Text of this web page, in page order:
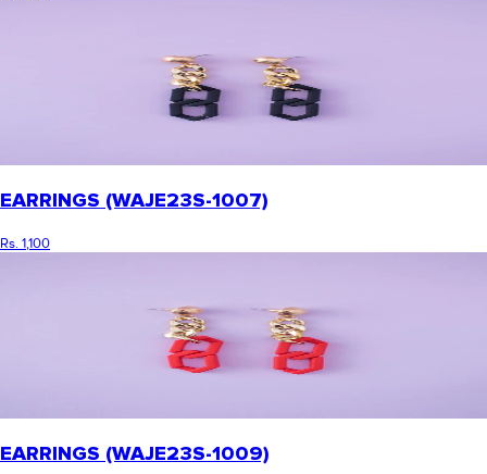
EARRINGS (WAJE23S-1007)
Rs. 1,100
EARRINGS (WAJE23S-1009)